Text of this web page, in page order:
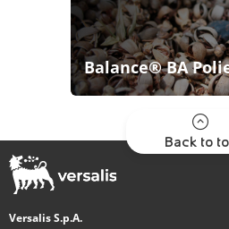
Balance® BA
Back to
Versalis S.p.A.